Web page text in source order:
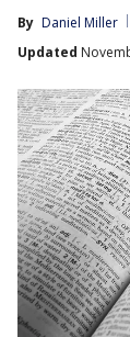
By Daniel Miller
Updated